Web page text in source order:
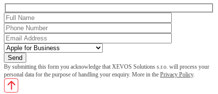
By submitting this form you acknowledge that XEVOS Solutions s.r.o. will process your
personal data for the purpose of handling your enquiry. More in the Privacy Policy.